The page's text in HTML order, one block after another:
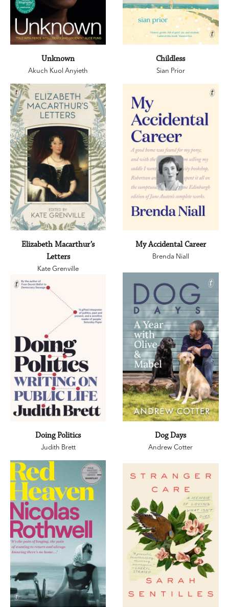
Unknown
Akuch Kuol Anyieth
Childless
Sian Prior
Elizabeth Macarthur’s
Letters
Kate Grenville
My Accidental Career
Brenda Niall
Doing Politics
Judith Brett
Dog Days
Andrew Cotter